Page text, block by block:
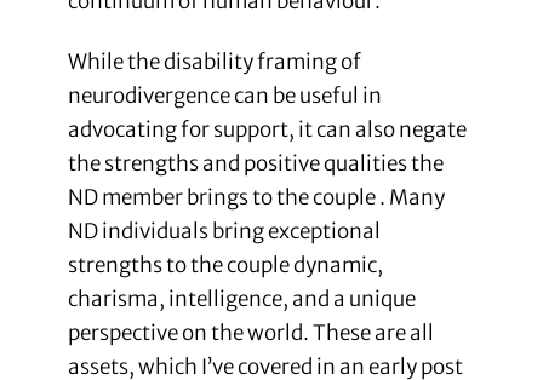
While the disability framing of
neurodivergence can be useful in
advocating for support, it can also negate
the strengths and positive qualities the
ND member brings to the couple . Many
ND individuals bring exceptional
strengths to the couple dynamic,
charisma, intelligence, and a unique
perspective on the world. These are all
assets, which I’ve covered in an early post